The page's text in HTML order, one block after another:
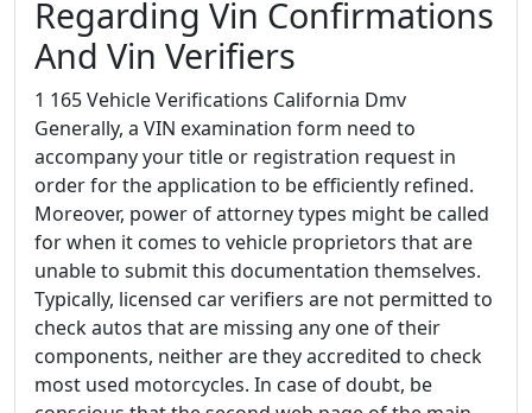
Regarding Vin Confirmations
And Vin Verifiers
1 165 Vehicle Verifications California Dmv
Generally, a VIN examination form need to
accompany your title or registration request in
order for the application to be efficiently refined.
Moreover, power of attorney types might be called
for when it comes to vehicle proprietors that are
unable to submit this documentation themselves.
Typically, licensed car verifiers are not permitted to
check autos that are missing any one of their
components, neither are they accredited to check
most used motorcycles. In case of doubt, be